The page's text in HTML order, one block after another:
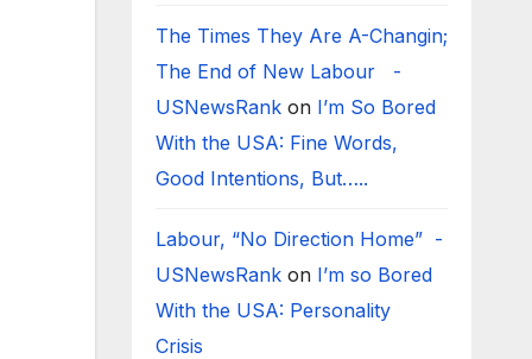
The Times They Are A-Changin;
The End of New Labour -
USNewsRankon I’m So Bored
With the USA: Fine Words,
Good Intentions, But…..
Labour, “No Direction Home” -
USNewsRankon I’m so Bored
With the USA: Personality
Crisis